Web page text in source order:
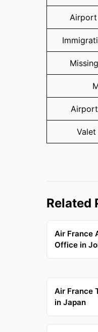
Airport
Valet
Related
Air France
Office in
Air France
in Japan